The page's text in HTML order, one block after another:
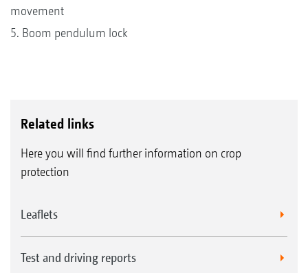
movement
5. Boom pendulum lock
Related links
Here you will find further information on crop
protection
Leaflets
Test and driving reports